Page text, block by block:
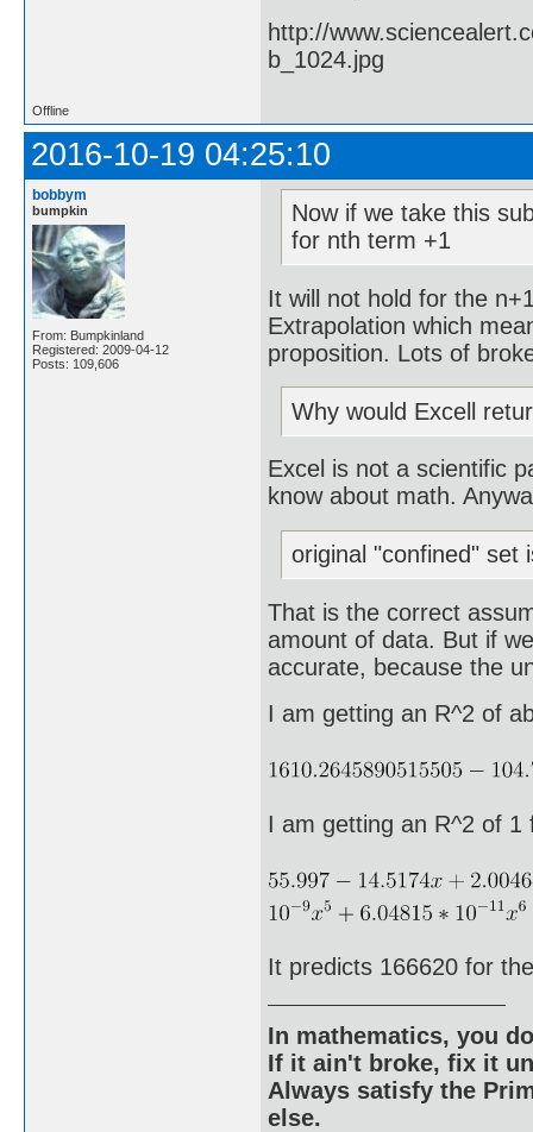
http://
b_1024.jpg
Offline
2016-10-19 04:25:10
bobbym
bumpkin
From: Bumpkinland
Registered: 2009-04-12
Posts: 109,606
Now if we take this
for nth term +1
It will not hold for the
Extrapolation which
proposition. Lots of
Why would Excell
Excel is not a scientific
know about math.
original "confined" set
That is the correct
amount of data. But if
accurate, because the
I am getting an R^2 of
I am getting an R^2 of 1
It predicts 166620 for
In mathematics, you
If it ain't broke, fix it
Always satisfy the
else.